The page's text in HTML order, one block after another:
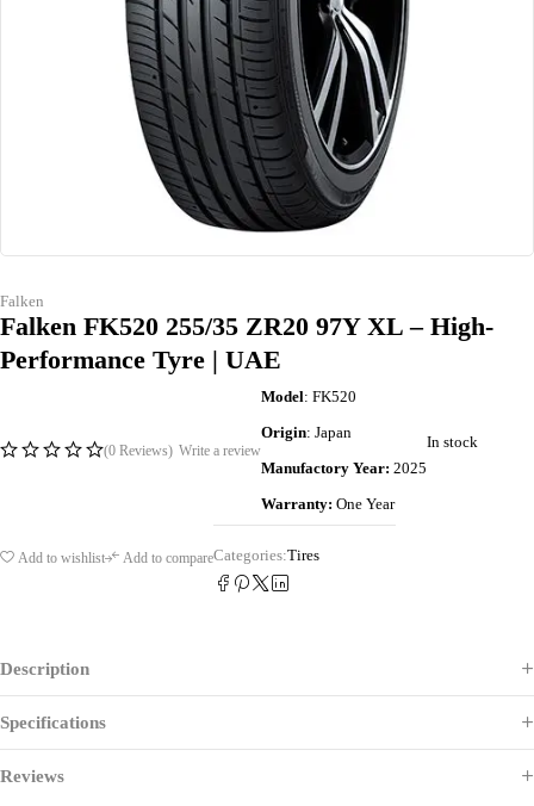
Falken
Falken FK520 255/35 ZR20 97Y XL – High-
Performance Tyre | UAE
(0 Reviews) Write a review
Model: FK520
Origin: Japan
Manufactory Year: 2025
Warranty: One Year
In stock
Add to wishlist Add to compareCategories:Tires
Description
Specifications
Reviews